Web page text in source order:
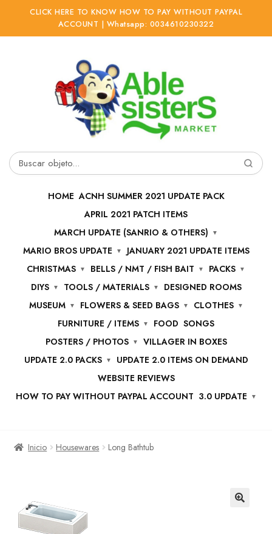
CLICK HERE TO KNOW HOW TO PAY WITHOUT PAYPAL
ACCOUNT | Whatsapp: 0034610230322
Buscar
HOME ACNH SUMMER 2021 UPDATE PACK
APRIL 2021 PATCH ITEMS
MARCH UPDATE (SANRIO & OTHERS)
MARIO BROS UPDATE
JANUARY 2021 UPDATE ITEMS
CHRISTMAS
BELLS / NMT / FISH BAIT
PACKS
DIYS
TOOLS / MATERIALS
DESIGNED ROOMS
MUSEUM
FLOWERS & SEED BAGS
CLOTHES
FURNITURE / ITEMS
FOOD SONGS
POSTERS / PHOTOS
VILLAGER IN BOXES
UPDATE 2.0 PACKS
UPDATE 2.0 ITEMS ON DEMAND
WEBSITE REVIEWS
HOW TO PAY WITHOUT PAYPAL ACCOUNT 3.0 UPDATE
Inicio Housewares Long Bathtub